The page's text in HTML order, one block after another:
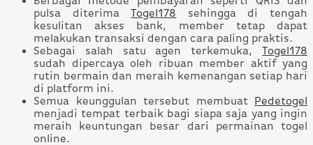
pulsa diterimaTogel178 sehingga di tengah
kesulitan akses bank, member tetap dapat
melakukan transaksi dengan cara paling praktis.
Sebagai salah satu agen terkemuka, Togel178
sudah dipercaya oleh ribuan member aktif yang
rutin bermain dan meraih kemenangan setiap hari
di platform ini.
Semua keunggulan tersebut membuat
Pedetogel
menjadi tempat terbaik bagi siapa saja yang ingin
meraih keuntungan besar dari permainan togel
online.